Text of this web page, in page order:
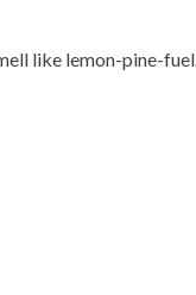
like lemon-pine-fuel.